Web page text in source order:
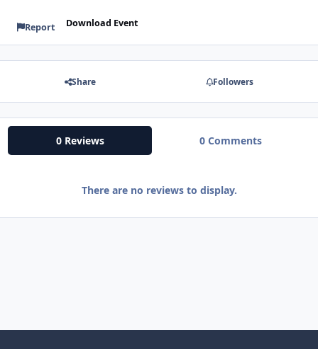
Report Download Event
Share Followers
0 Reviews 0 Comments
There are no reviews to display.